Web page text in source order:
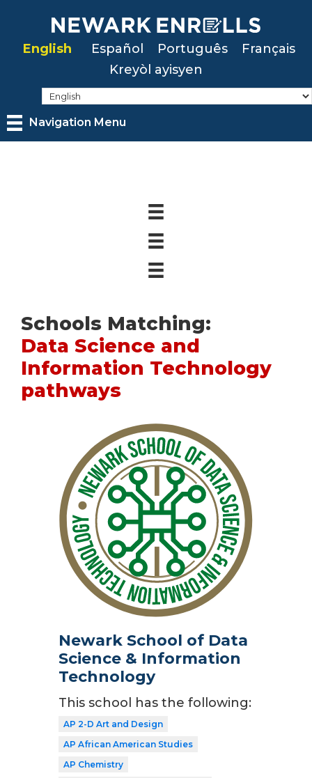
mainEnglish Español Português
Français
Kreyòl ayisyen
Navigation Menu
Schools Matching:
Data Science and
Information Technology
pathways
Newark School of Data
Science & Information
Technology
This school has the following:
AP 2-D Art and Design
AP African American Studies
AP Chemistry